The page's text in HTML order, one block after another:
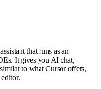
that runs as an
It gives you AI chat,
to what Cursor offers,